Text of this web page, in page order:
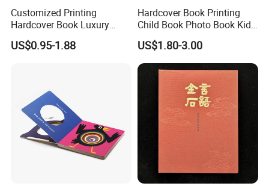
Customized Printing
Hardcover Book Luxury
Books Printed with OEM
US$0.95-1.88
Hardcover Book Printing
Child Book Photo Book Kids
Pop up Book Coloring Board
Books Printing Service
Children Book Printing
US$1.80-3.00